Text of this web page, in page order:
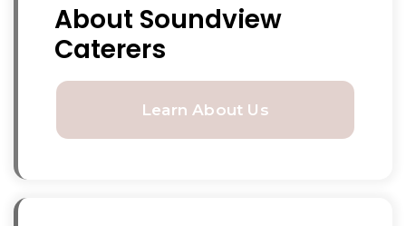
About Soundview
Caterers
Learn About Us